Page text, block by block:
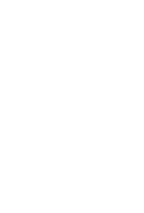
collector to
a very brief
a despicable
over the
will make